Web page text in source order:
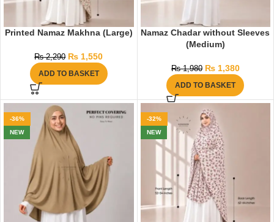
Printed Namaz Makhna (Large)
₨2,290 ₨ 1,550
ADD TO BASKET
Namaz Chadar without Sleeves
(Medium)
₨1,980 ₨1,380
ADD TO BASKET
-36%
NEW
-32%
NEW